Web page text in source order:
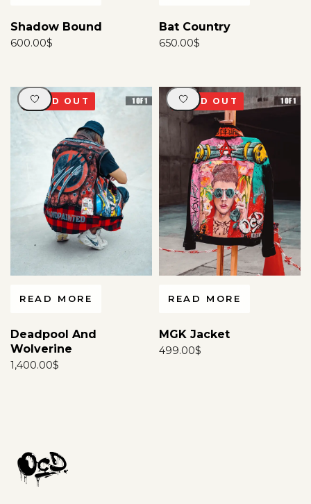
Shadow Bound
600.00$
Bat Country
650.00$
SOLD OUT
READ MORE
Deadpool And
Wolverine
1,400.00$
SOLD OUT
READ MORE
MGK Jacket
499.00$